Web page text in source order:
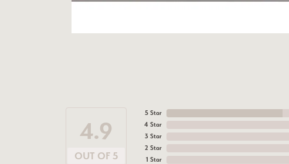
4.9
OUT OF 5
5 Star
4 Star
3 Star
2 Star
1 Star